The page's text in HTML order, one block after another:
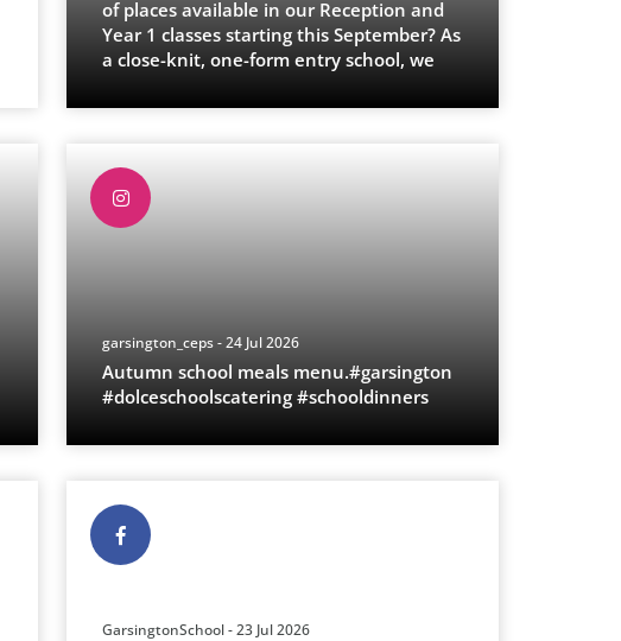
of places available in our Reception and
Year 1 classes starting this September? As
a close-knit, one-form entry school, we
garsington_ceps - 24 Jul 2026
Autumn school meals menu.#garsington
#dolceschoolscatering #schooldinners
GarsingtonSchool - 23 Jul 2026